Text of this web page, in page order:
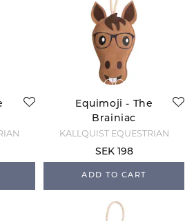
Equimoji - The
Brainiac
KÄLLQUIST EQUESTRIAN
SEK 198
ADD TO CART